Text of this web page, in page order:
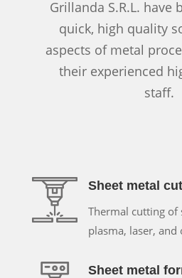
Grillanda S.R.L. have
quick, high quality
aspects of metal
their experienced
staff.
Sheet metal
Thermal cutting of
plasma, laser,
Sheet metal